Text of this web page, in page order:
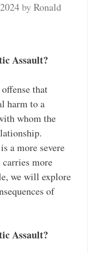
byRonald
Assault?
that
harm to a
whom the
a more severe
more
we will explore
of
Assault?